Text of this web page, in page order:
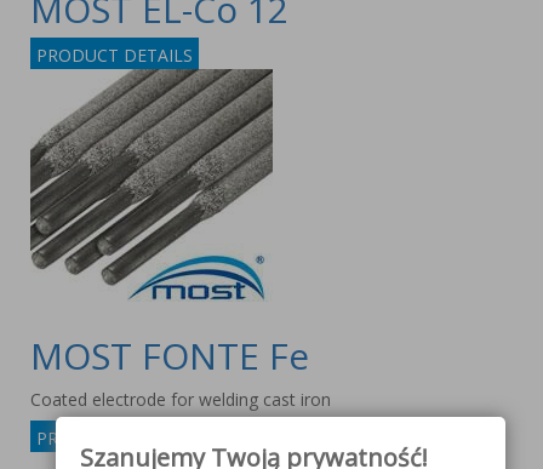
PRODUCT DETAILS
MOST FONTE Fe
Coated electrode for welding cast iron
PRODUCT DETAILS
Szanujemy Twoją prywatność!